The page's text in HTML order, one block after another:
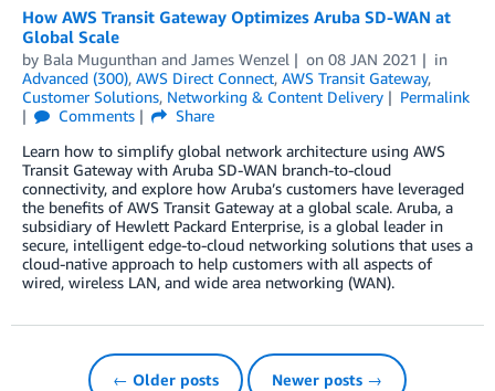
How AWS Transit Gateway Optimizes Aruba SD-WAN at
Global Scale
by Bala Mugunthan and James Wenzel on 08 JAN 2021
in
Advanced (300), AWS Direct Connect, AWS Transit Gateway,
Customer Solutions, Networking & Content Delivery
Permalink
Comments
Share
Learn how to simplify global network architecture using AWS
Transit Gateway with Aruba SD-WAN branch-to-cloud
connectivity, and explore how Aruba’s customers have leveraged
the benefits of AWS Transit Gateway at a global scale. Aruba, a
subsidiary of Hewlett Packard Enterprise, is a global leader in
secure, intelligent edge-to-cloud networking solutions that uses a
cloud-native approach to help customers with all aspects of
wired, wireless LAN, and wide area networking (WAN).
← Older posts Newer posts →